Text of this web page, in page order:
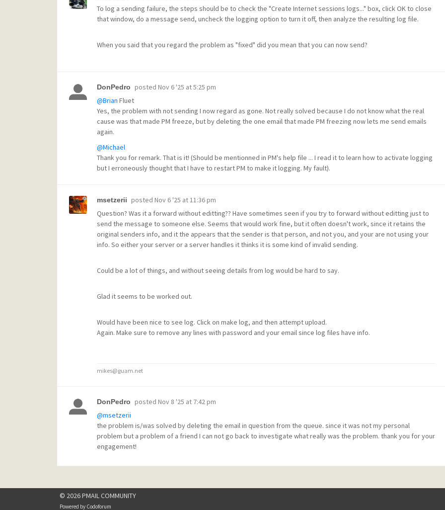
To log a sending failure, the steps should be to check the "Create Internet sessions logs..." box, click OK to close
that window, do a message send, uncheck the logging option to turn it off, then analyze the resulting log file.
When you said that you regard the problem as "fixed" did you mean that you can now send?
DonPedro posted Nov 6 '25 at 5:25 pm
@Brian Fluet
Yes, the problem with not sending I now regard as gone. Not really solved because I do not know what the real
cause was that made PM freeze, but by deleting the one email that made PM freezing now lets me send emails
again.
@Michael
Thank you for remark. That is it! (Should be mentionned in PM's help file ... I read it to learn how to activate logging
but I erroneously thought that I have to restart PM to make it logging. My fault).
msetzerii posted Nov 6 '25 at 11:36 pm
Question? Was it a forward without editting?? Have sometimes seen if you try to forward without editting just to
send the message to someone else. Seems that would work fine, but it often doesn't work, since it retains the
original senders info, and it the appears that the sender is that person, and not you, and your are not using your
info. So either your server or a server handles it thinks it is some kind of invalid sending.
Could be a lot of things, and without seeing details from log would be hard to say.
Glad it seems to be worked out.
Would have been nice to see log. Click on make log, and then attempt upload.
Again. Make sure to remove any lines with password and your email since log files have info.
mikes@guam.net
DonPedro posted Nov 8 '25 at 7:42 pm
@msetzerii
the problem is/was solved by deleting the email in question from the queue. since it was not my personal
problem but a problem of a friend I can not go back to investigate what really was the problem. thank you for your
engagement!
© 2026 PMAIL COMMUNITY
Powered by Codoforum